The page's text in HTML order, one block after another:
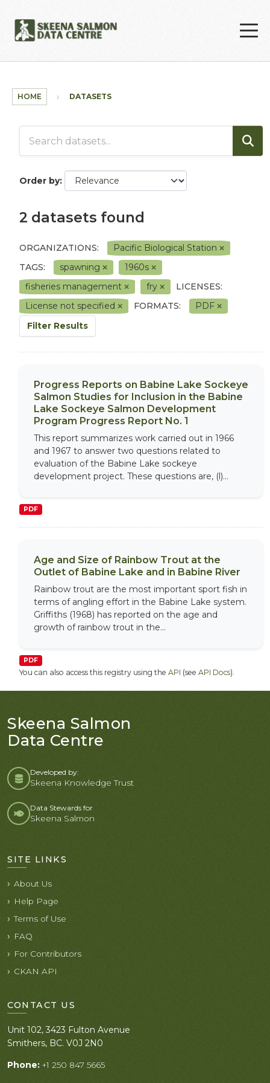
HOME DATASETS
Order by
2 datasets found
ORGANIZATIONS:
Pacific Biological Station
TAGS:
spawning
1960s
fisheries management
fry
LICENSES:
License not specified
FORMATS:
PDF
Filter Results
Progress Reports on Babine Lake Sockeye
Salmon Studies for Inclusion in the Babine
Lake Sockeye Salmon Development
Program Progress Report No. 1
This report summarizes work carried out in 1966
and 1967 to answer two questions related to
evaluation of the Babine Lake sockeye
development project. These questions are, (l)...
PDF
Age and Size of Rainbow Trout at the
Outlet of Babine Lake and in Babine River
Rainbow trout are the most important sport fish in
terms of angling effort in the Babine Lake system.
Griffiths (1968) has reported on the age and
growth of rainbow trout in the...
PDF
You can also access this registry using the API (see API Docs).
Skeena Salmon
Data Centre
Developed by:
Skeena Knowledge Trust
Data Stewards for
Skeena Salmon
SITE LINKS
About Us
Help Page
Terms of Use
FAQ
For Contributors
CKAN API
CONTACT US
Unit 102, 3423 Fulton Avenue
Smithers, BC. V0J 2N0
Phone: +1 250 847 5665